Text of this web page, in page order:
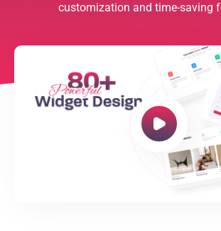
customization and time-saving